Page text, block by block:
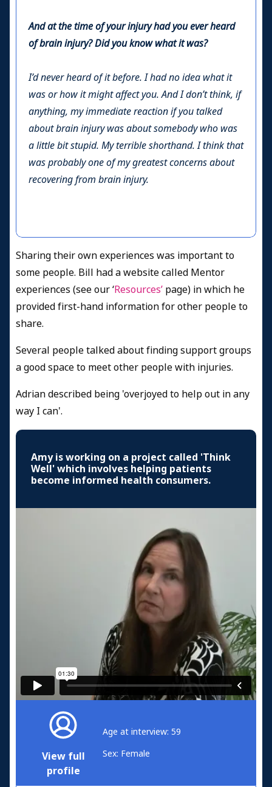
And at the time of your injury had you ever heard
of brain injury? Did you know what it was?
I’d never heard of it before. I had no idea what it
was or how it might affect you. And I don’t think, if
anything, my immediate reaction if you talked
about brain injury was about somebody who was
a little bit stupid. My terrible shorthand. I think that
was probably one of my greatest concerns about
recovering from brain injury.
Sharing their own experiences was important to
some people. Bill had a website called Mentor
experiences (see our ‘Resources’ page) in which he
provided first-hand information for other people to
share.
Several people talked about finding support groups
a good space to meet other people with injuries.
Adrian described being 'overjoyed to help out in any
way I can'.
Amy is working on a project called 'Think
Well' which involves helping patients
become informed health consumers.
View full
profile
Age at interview: 59
Sex: Female